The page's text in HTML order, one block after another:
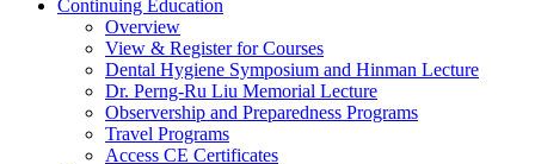
Continuing Education
Overview
View & Register for Courses
Dental Hygiene Symposium and Hinman Lecture
Dr. Perng-Ru Liu Memorial Lecture
Observership and Preparedness Programs
Travel Programs
Access CE Certificates